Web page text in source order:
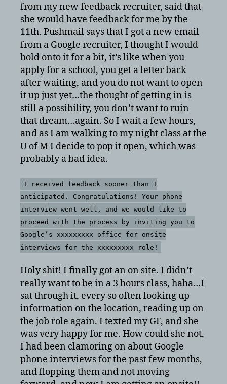
from my new feedback recruiter, said that
she would have feedback for me by the
11th. Pushmail says that I got a new email
from a Google recruiter, I thought I would
hold onto it for a bit, it’s like when you
apply for a school, you get a letter back
after waiting, and you do not want to open
it up just yet…the thought of getting in is
still a possibility, you don’t want to ruin
that dream…again. So I wait a few hours,
and as I am walking to my night class at the
U of M I decide to pop it open, which was
probably a bad idea.
I received feedback sooner than I
anticipated. Congratulations! Your phone
interview went well, and we would like to
proceed with the process by inviting you to
Google’s xxxxxxxxx office for onsite
interviews for the xxxxxxxxx role!
Holy shit! I finally got an on site. I didn’t
really want to be in a 3 hours class, haha…I
sat through it, every so often looking up
information on the location, reading up on
the job role again. I texted my GF, and she
was very happy for me. How could she not,
I had been clamoring on about Google
phone interviews for the past few months,
and flopping them and not moving